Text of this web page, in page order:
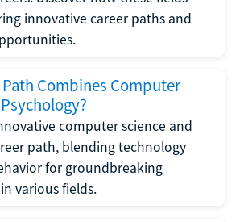
innovative career paths and
Path Combines Computer
computer science and
path, blending technology
for groundbreaking
various fields.